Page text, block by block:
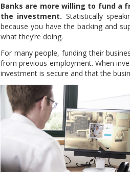
Banks are more willing to fund a
the investment. Statistically
because you have the backing and
what they’re doing.
For many people, funding their
from previous employment. When
investment is secure and that the